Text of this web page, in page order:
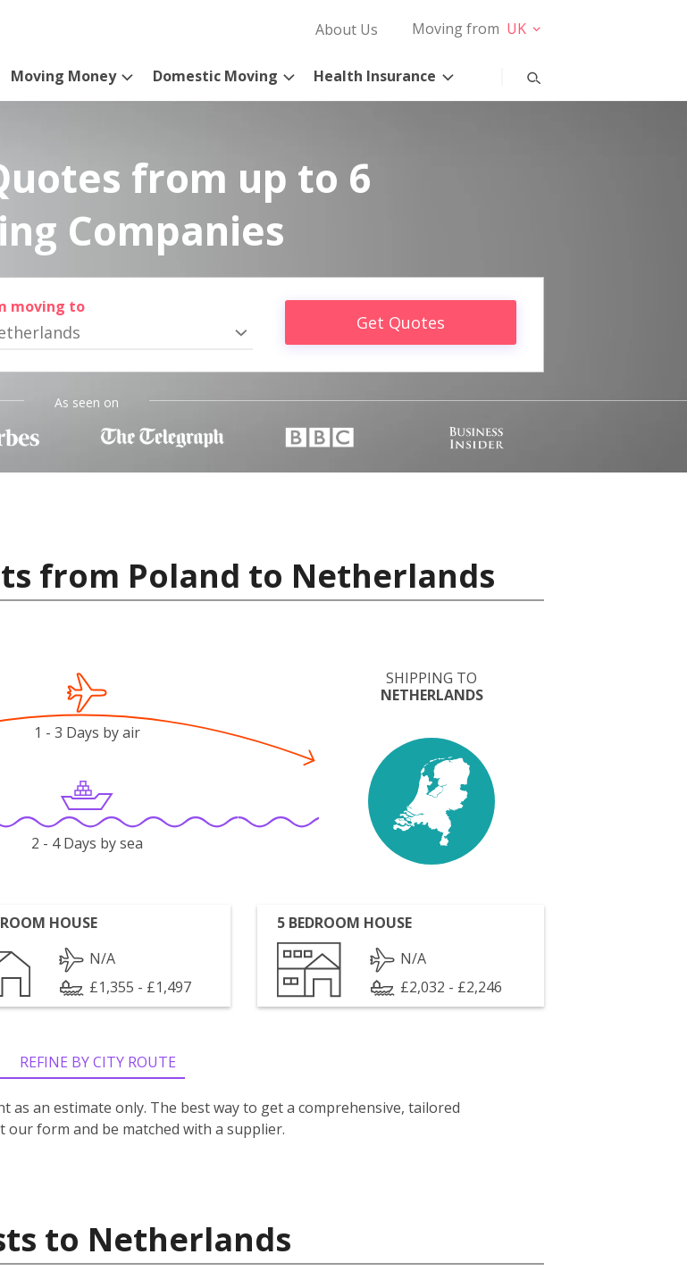
About Us Moving from UK
Moving Money Domestic Moving Health Insurance
from up to 6
Companies
moving to
Get Quotes
As seen on
from Poland to Netherlands
SHIPPING TO
NETHERLANDS
1 - 3 Days by air
2 - 4 Days by sea
HOUSE
N/A
£1,355 - £1,497
5 BEDROOM HOUSE
N/A
£2,032 - £2,246
REFINE BY CITY ROUTE
as an estimate only. The best way to get a comprehensive, tailored
our form and be matched with a supplier.
to Netherlands